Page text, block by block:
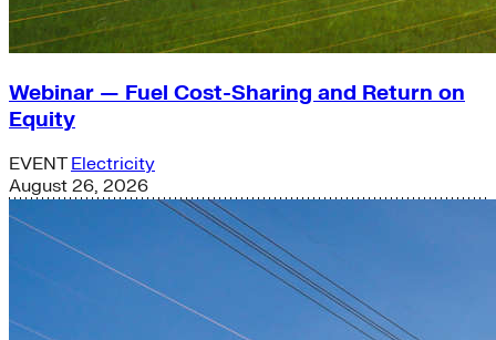
Webinar — Fuel Cost-Sharing and Return on
Equity
EVENT Electricity
August 26, 2026